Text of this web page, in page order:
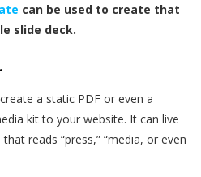
can be used to create that
slide deck.
a static PDF or even a
kit to your website. It can live
reads “press,” “media, or even